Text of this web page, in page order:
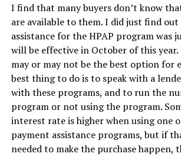
I find that many buyers don’t know
are available to them. I did just find
assistance for the HPAP program was
will be effective in October of this year.
may or may not be the best option for
best thing to do is to speak with a
with these programs, and to run the
program or not using the program.
interest rate is higher when using one
payment assistance programs, but if
needed to make the purchase happen,